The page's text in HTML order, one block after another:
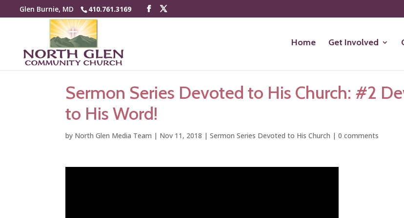
Glen Burnie, MD 410.761.3169
Home Get Involved
Sermon Series Devoted to His Church: #2
to His Word!
by North Glen Media Team | Nov 11, 2018 |Sermon Series Devoted to His Church |0 comments